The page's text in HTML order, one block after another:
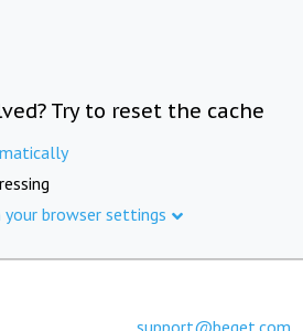
Try to reset the cache
browser settings
support@beget.com